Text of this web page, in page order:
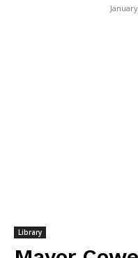
Library